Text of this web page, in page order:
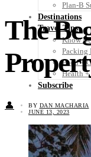
Plan-B
Destinations
Travel Tips
Know
Packing
Food +
Health +
Subscribe
👤
The
BY DAN MACHARIA
JUNE 13, 2023